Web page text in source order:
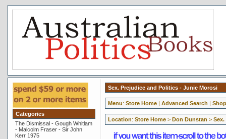
Categories
The Dismissal - Gough Whitlam
- Malcolm Fraser - Sir John
Kerr 1975
Sex. Prejudice and Politics - Junie Morosi
Menu: Store Home| Advanced Search |
Location: Store Home> Don Dunstan >